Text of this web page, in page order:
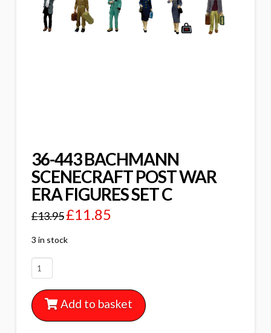
36-443 BACHMANN
SCENECRAFT POST WAR
ERA FIGURES SET C
£13.95£11.85
3 in stock
36-
443
BACHMANN
SCENECRAFT
POST
Add to basket